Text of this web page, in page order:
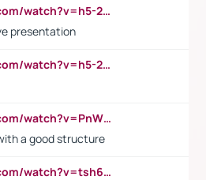
https://www.youtube.com/watch?v=h5-2YZ9jIhE
presentation
https://www.youtube.com/watch?v=h5-2YZ9jIhE
https://www.youtube.com/watch?v=PnWND7JpRDQ
a good structure
https://www.youtube.com/watch?v=tsh6mh8Vo1U